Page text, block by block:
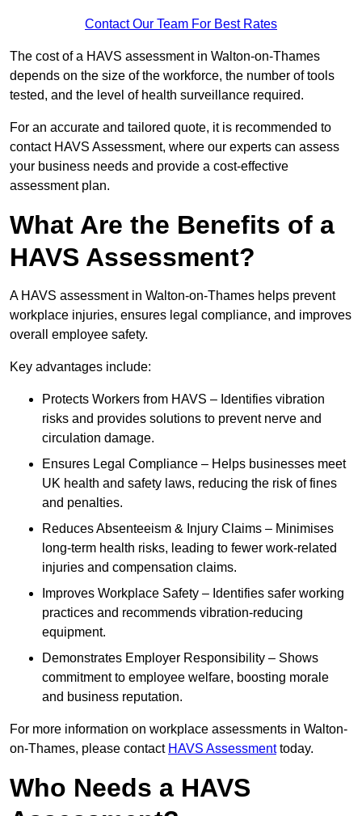
Contact Our Team For Best Rates
The cost of a HAVS assessment in Walton-on-Thames
depends on the size of the workforce, the number of tools
tested, and the level of health surveillance required.
For an accurate and tailored quote, it is recommended to
contact HAVS Assessment, where our experts can assess
your business needs and provide a cost-effective
assessment plan.
What Are the Benefits of a
HAVS Assessment?
A HAVS assessment in Walton-on-Thames helps prevent
workplace injuries, ensures legal compliance, and improves
overall employee safety.
Key advantages include:
Protects Workers from HAVS – Identifies vibration
risks and provides solutions to prevent nerve and
circulation damage.
Ensures Legal Compliance – Helps businesses meet
UK health and safety laws, reducing the risk of fines
and penalties.
Reduces Absenteeism & Injury Claims – Minimises
long-term health risks, leading to fewer work-related
injuries and compensation claims.
Improves Workplace Safety – Identifies safer working
practices and recommends vibration-reducing
equipment.
Demonstrates Employer Responsibility – Shows
commitment to employee welfare, boosting morale
and business reputation.
For more information on workplace assessments in Walton-
on-Thames, please contact HAVS Assessmenttoday.
Who Needs a HAVS